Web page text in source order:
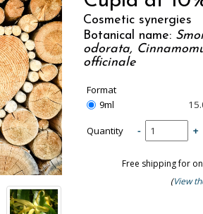
Cosmetic synergies
Botanical name:
odorata,
officinale
Format
9ml
Quantity - +
Free shipping for
(View